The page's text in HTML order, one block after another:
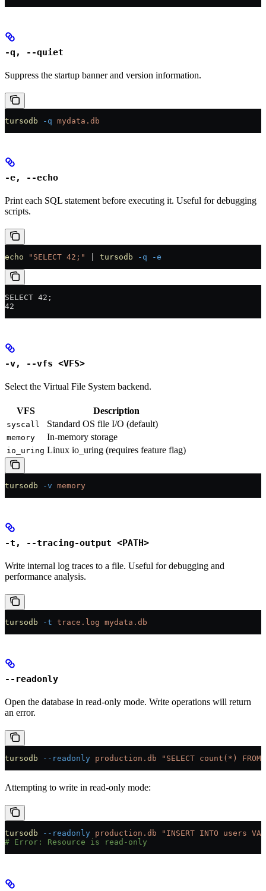
-q, --quiet
Suppress the startup banner and version information.
tursodb -q mydata.db
-e, --echo
Print each SQL statement before executing it. Useful for debugging
scripts.
echo "SELECT 42;" tursodb -q -e
SELECT 42;
42
-v, --vfs <VFS>
Select the Virtual File System backend.
VFS Description
syscall Standard OS file I/O (default)
memory In-memory storage
io_uring Linux io_uring (requires feature flag)
tursodb -v memory
-t, --tracing-output <PATH>
Write internal log traces to a file. Useful for debugging and
performance analysis.
tursodb -t trace.log mydata.db
--readonly
Open the database in read-only mode. Write operations will return
an error.
tursodb --readonly production.db "SELECT count(*)
Attempting to write in read-only mode:
tursodb --readonly production.db "INSERT INTO users
# Error: Resource is read-only